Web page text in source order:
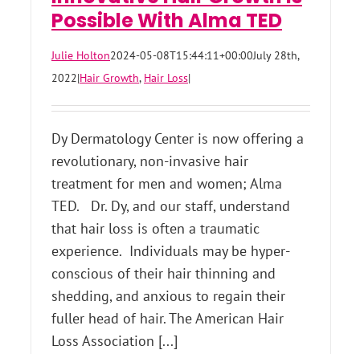
Possible With Alma TED
Julie Holton2024-05-08T15:44:11+00:00July 28th,
2022|Hair Growth, Hair Loss|
Dy Dermatology Center is now offering a
revolutionary, non-invasive hair
treatment for men and women; Alma
TED. Dr. Dy, and our staff, understand
that hair loss is often a traumatic
experience. Individuals may be hyper-
conscious of their hair thinning and
shedding, and anxious to regain their
fuller head of hair. The American Hair
Loss Association [...]